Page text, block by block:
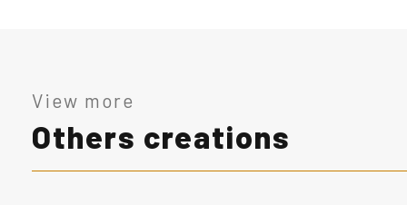
View more
Others creations